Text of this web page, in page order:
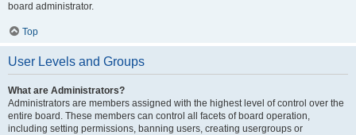
board administrator.
Top
User Levels and Groups
What are Administrators?
Administrators are members assigned with the highest level of control over the
entire board. These members can control all facets of board operation,
including setting permissions, banning users, creating usergroups or